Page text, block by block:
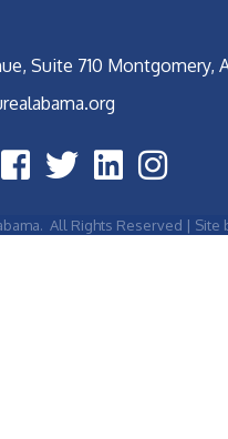
Suite 710 Montgomery,
All Rights Reserved | Site